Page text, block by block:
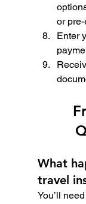
or
Enter
What
travel
You’ll